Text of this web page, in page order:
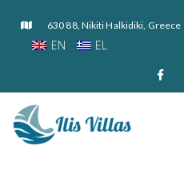
630 88, Nikiti Halkidiki, Greece
EN EL